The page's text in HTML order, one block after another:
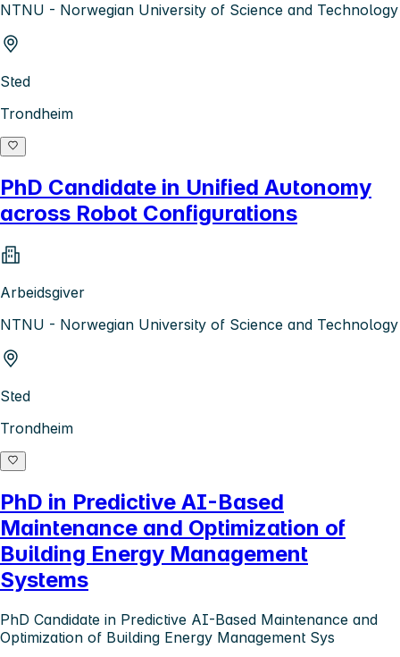
NTNU - Norwegian University of Science and Technology
Sted
Trondheim
PhD Candidate in Unified Autonomy
across Robot Configurations
Arbeidsgiver
NTNU - Norwegian University of Science and Technology
Sted
Trondheim
PhD in Predictive AI-Based
Maintenance and Optimization of
Building Energy Management
Systems
PhD Candidate in Predictive AI-Based Maintenance and
Optimization of Building Energy Management Sys